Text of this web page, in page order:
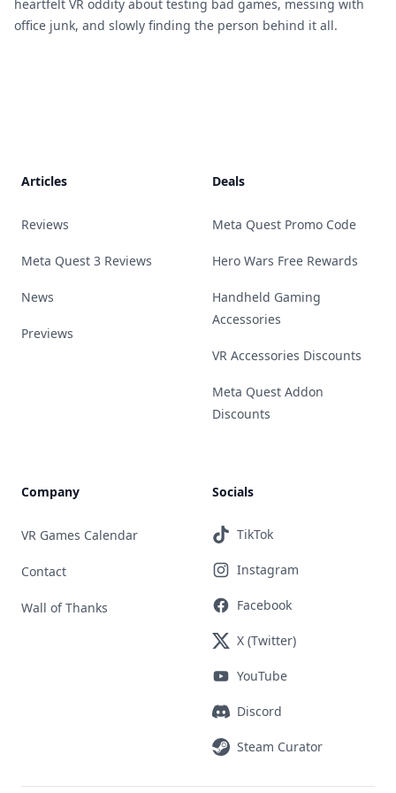
heartfelt VR oddity about testing bad games, messing with
office junk, and slowly finding the person behind it all.
Articles
Reviews
Meta Quest 3 Reviews
News
Previews
Deals
Meta Quest Promo Code
Hero Wars Free Rewards
Handheld Gaming
Accessories
VR Accessories Discounts
Meta Quest Addon
Discounts
Company
VR Games Calendar
Contact
Wall of Thanks
Socials
TikTok
Instagram
Facebook
X (Twitter)
YouTube
Discord
Steam Curator